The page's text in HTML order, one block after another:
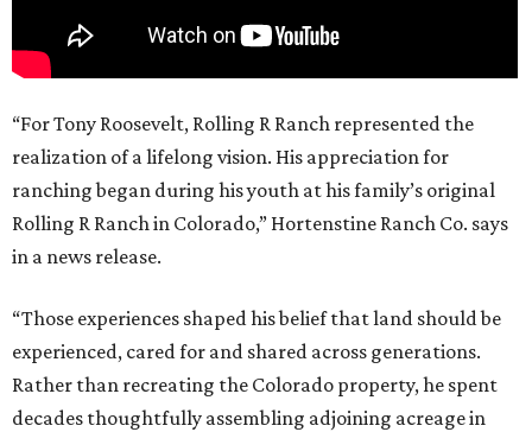
“For Tony Roosevelt, Rolling R Ranch represented the
realization of a lifelong vision. His appreciation for
ranching began during his youth at his family’s original
Rolling R Ranch in Colorado,” Hortenstine Ranch Co. says
in a news release.
“Those experiences shaped his belief that land should be
experienced, cared for and shared across generations.
Rather than recreating the Colorado property, he spent
decades thoughtfully assembling adjoining acreage in